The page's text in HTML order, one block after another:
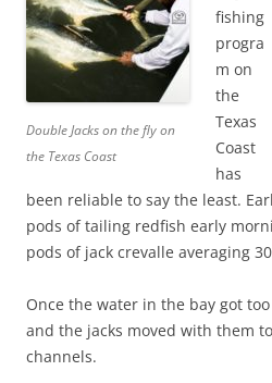
Double Jacks on the fly on
the Texas Coast
fishing
progra
m on
the
Texas
Coast
has
been reliable to say the least.
pods of tailing redfish early
pods of jack crevalle averaging
Once the water in the bay got
and the jacks moved with them
channels.